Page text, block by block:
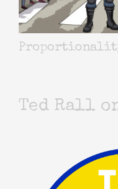
Ted Rall